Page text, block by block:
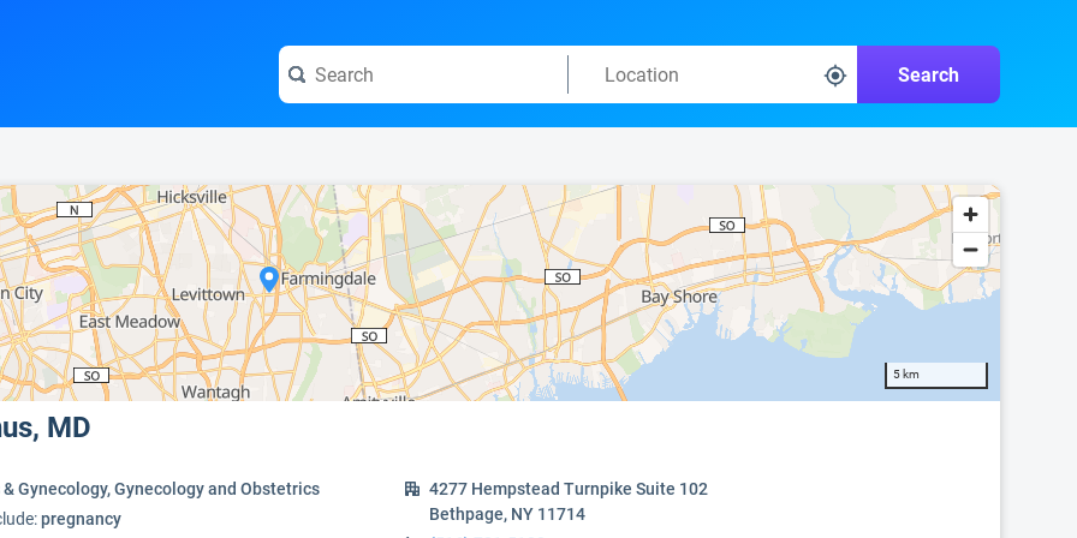
Search
5 km
MD
Gynecology, Gynecology and Obstetrics
pregnancy
4277 Hempstead Turnpike Suite 102
Bethpage, NY 11714